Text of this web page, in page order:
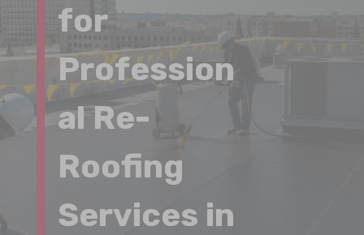
for
Profession
al Re-
Roofing
Services in